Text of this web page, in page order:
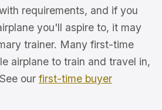
requirements, and if you
you'll aspire to, it may
trainer. Many first-time
airplane to train and travel in,
our first-time buyer